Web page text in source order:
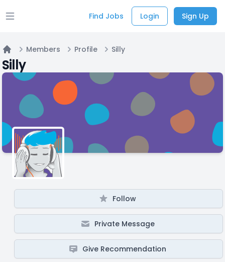
Open main menu Find Jobs Login Sign Up
Home
Members Profile Silly
Silly
Follow
Private Message
Give Recommendation